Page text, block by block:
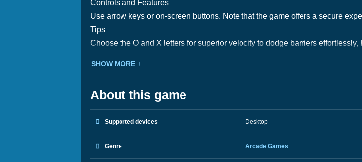
Controls and Features
Use arrow keys or on-screen buttons. Note that the game offers a secure
Tips
Choose the O and X letters for superior velocity to dodge barriers
SHOW MORE
About this game
Supported devices Desktop
Genre Arcade Games